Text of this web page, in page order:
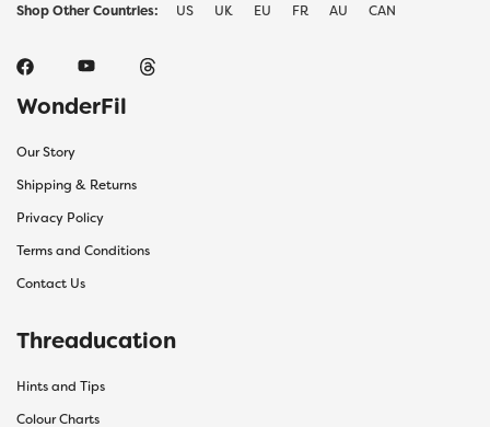
Shop Other Countries: US UK EU FR AU CAN
WonderFil
Our Story
Shipping & Returns
Privacy Policy
Terms and Conditions
Contact Us
Threaducation
Hints and Tips
Colour Charts